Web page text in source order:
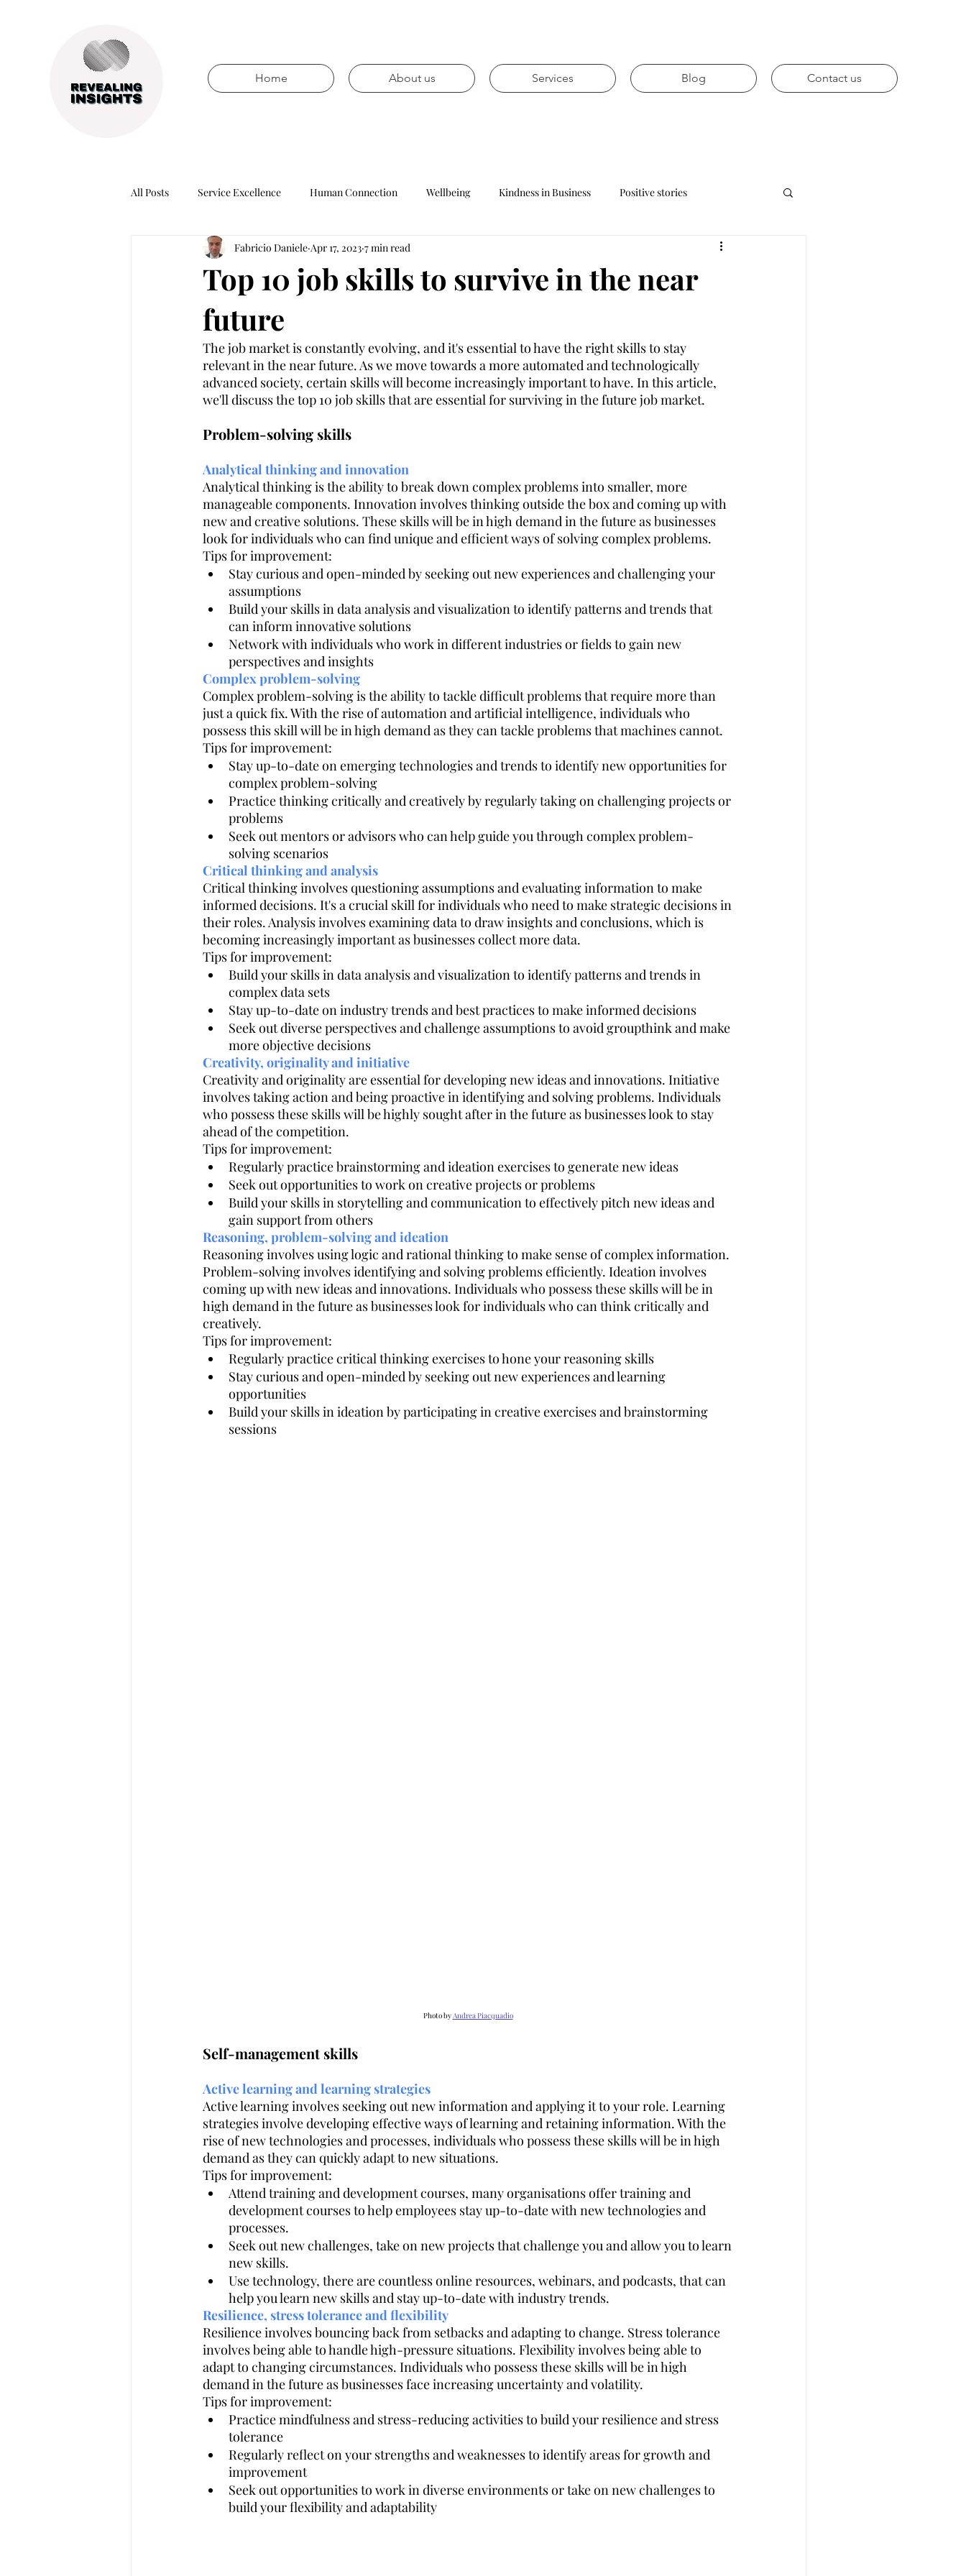
Home About us Services Blog Contact us
All Posts Service Excellence Human Connection Wellbeing Kindness in Business Positive stories
Words of wisdom Books Mental health
Technology
Customer Experience Legal Industry Controversial Hospitality Facilities Management Career Advise
Top 10 job skills to survive in the near
future
Fabricio Daniele Apr 17, 2023 7 min read
The job market is constantly evolving, and it's essential to have the right skills to stay
relevant in the near future. As we move towards a more automated and technologically
advanced society, certain skills will become increasingly important to have. In this article,
we'll discuss the top 10 job skills that are essential for surviving in the future job market.
Problem-solving skills
Analytical thinking and innovation
Analytical thinking is the ability to break down complex problems into smaller, more
manageable components. Innovation involves thinking outside the box and coming up with
new and creative solutions. These skills will be in high demand in the future as businesses
look for individuals who can find unique and efficient ways of solving complex problems.
Tips for improvement:
Stay curious and open-minded by seeking out new experiences and challenging your
assumptions
Build your skills in data analysis and visualization to identify patterns and trends that
can inform innovative solutions
Network with individuals who work in different industries or fields to gain new
perspectives and insights
Complex problem-solving
Complex problem-solving is the ability to tackle difficult problems that require more than
just a quick fix. With the rise of automation and artificial intelligence, individuals who
possess this skill will be in high demand as they can tackle problems that machines cannot.
Tips for improvement:
Stay up-to-date on emerging technologies and trends to identify new opportunities for
complex problem-solving
Practice thinking critically and creatively by regularly taking on challenging projects or
problems
Seek out mentors or advisors who can help guide you through complex problem-
solving scenarios
Critical thinking and analysis
Critical thinking involves questioning assumptions and evaluating information to make
informed decisions. It's a crucial skill for individuals who need to make strategic decisions in
their roles. Analysis involves examining data to draw insights and conclusions, which is
becoming increasingly important as businesses collect more data.
Tips for improvement:
Build your skills in data analysis and visualization to identify patterns and trends in
complex data sets
Stay up-to-date on industry trends and best practices to make informed decisions
Seek out diverse perspectives and challenge assumptions to avoid groupthink and make
more objective decisions
Creativity, originality and initiative
Creativity and originality are essential for developing new ideas and innovations. Initiative
involves taking action and being proactive in identifying and solving problems. Individuals
who possess these skills will be highly sought after in the future as businesses look to stay
ahead of the competition.
Tips for improvement:
Regularly practice brainstorming and ideation exercises to generate new ideas
Seek out opportunities to work on creative projects or problems
Build your skills in storytelling and communication to effectively pitch new ideas and
gain support from others
Reasoning, problem-solving and ideation
Reasoning involves using logic and rational thinking to make sense of complex information.
Problem-solving involves identifying and solving problems efficiently. Ideation involves
coming up with new ideas and innovations. Individuals who possess these skills will be in
high demand in the future as businesses look for individuals who can think critically and
creatively.
Tips for improvement:
Regularly practice critical thinking exercises to hone your reasoning skills
Stay curious and open-minded by seeking out new experiences and learning
opportunities
Build your skills in ideation by participating in creative exercises and brainstorming
sessions
Photo by Andrea Piacquadio
Self-management skills
Active learning and learning strategies
Active learning involves seeking out new information and applying it to your role. Learning
strategies involve developing effective ways of learning and retaining information. With the
rise of new technologies and processes, individuals who possess these skills will be in high
demand as they can quickly adapt to new situations.
Tips for improvement:
Attend training and development courses, many organisations offer training and
development courses to help employees stay up-to-date with new technologies and
processes.
Seek out new challenges, take on new projects that challenge you and allow you to learn
new skills.
Use technology, there are countless online resources, webinars, and podcasts, that can
help you learn new skills and stay up-to-date with industry trends.
Resilience, stress tolerance and flexibility
Resilience involves bouncing back from setbacks and adapting to change. Stress tolerance
involves being able to handle high-pressure situations. Flexibility involves being able to
adapt to changing circumstances. Individuals who possess these skills will be in high
demand in the future as businesses face increasing uncertainty and volatility.
Tips for improvement:
Practice mindfulness and stress-reducing activities to build your resilience and stress
tolerance
Regularly reflect on your strengths and weaknesses to identify areas for growth and
improvement
Seek out opportunities to work in diverse environments or take on new challenges to
build your flexibility and adaptability